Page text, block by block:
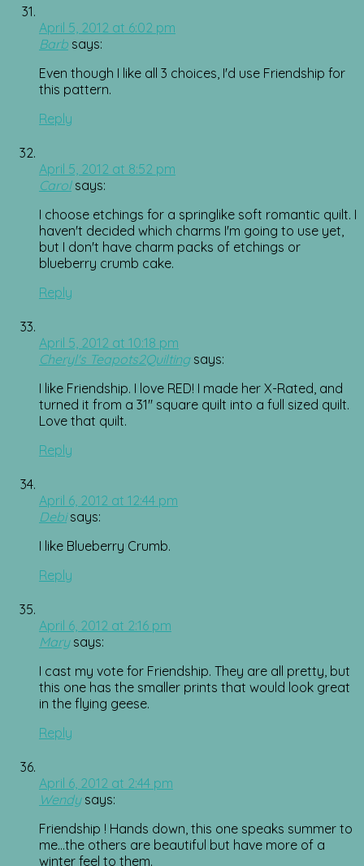
April 5, 2012 at 6:02 pm
Barb says:
Even though I like all 3 choices, I'd use Friendship for
this pattern.
Reply
April 5, 2012 at 8:52 pm
Carol says:
I choose etchings for a springlike soft romantic quilt. I
haven't decided which charms I'm going to use yet,
but I don't have charm packs of etchings or
blueberry crumb cake.
Reply
April 5, 2012 at 10:18 pm
Cheryl's Teapots2Quilting says:
I like Friendship. I love RED! I made her X-Rated, and
turned it from a 31" square quilt into a full sized quilt.
Love that quilt.
Reply
April 6, 2012 at 12:44 pm
Debi says:
I like Blueberry Crumb.
Reply
April 6, 2012 at 2:16 pm
Mary says:
I cast my vote for Friendship. They are all pretty, but
this one has the smaller prints that would look great
in the flying geese.
Reply
April 6, 2012 at 2:44 pm
Wendy says:
Friendship ! Hands down, this one speaks summer to
me…the others are beautiful but have more of a
winter feel to them.